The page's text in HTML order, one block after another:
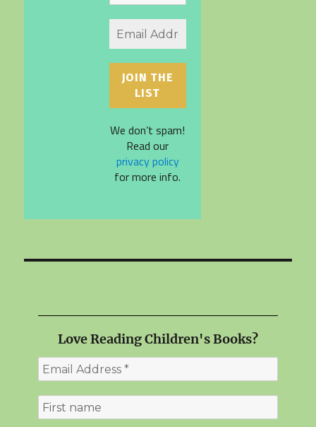
We don’t spam!
Read our
privacy policy
for more info.
Love Reading Children's Books?